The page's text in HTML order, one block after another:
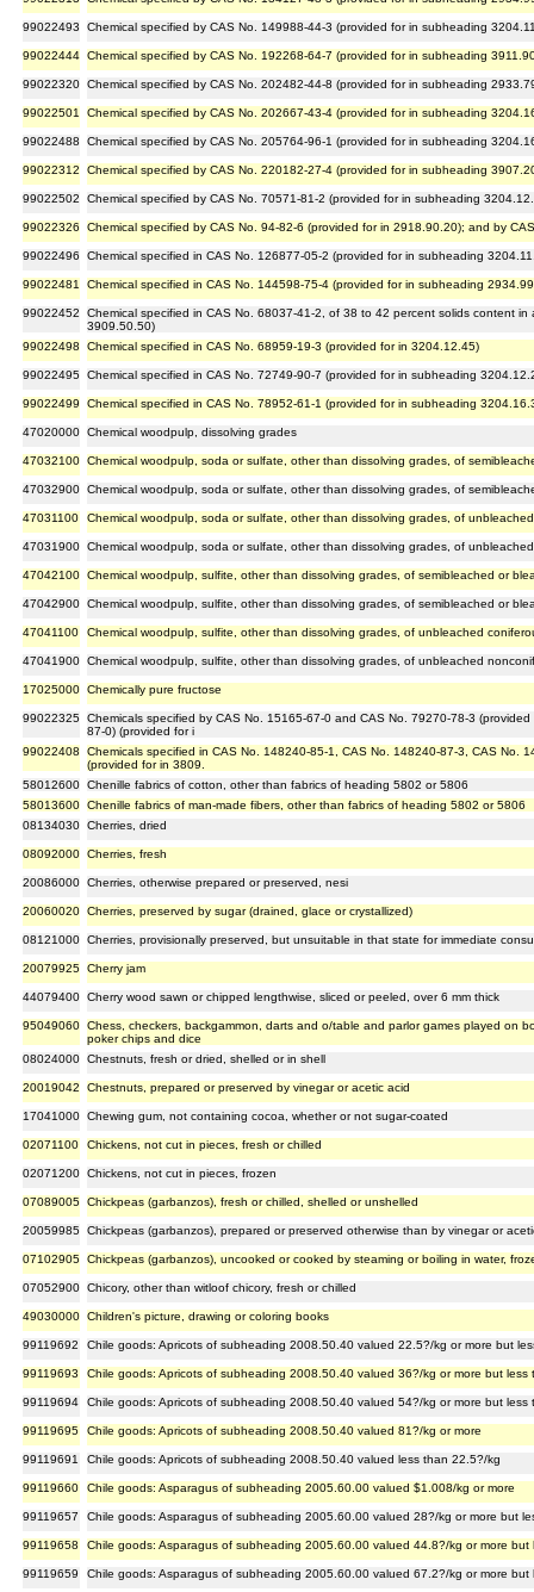
99022493 Chemical specified by CAS No. 149988-44-3 (provided for in subheading
99022444 Chemical specified by CAS No. 192268-64-7 (provided for in subheading
99022320 Chemical specified by CAS No. 202482-44-8 (provided for in subheading
99022501 Chemical specified by CAS No. 202667-43-4 (provided for in subheading
99022488 Chemical specified by CAS No. 205764-96-1 (provided for in subheading
99022312 Chemical specified by CAS No. 220182-27-4 (provided for in subheading
99022502 Chemical specified by CAS No. 70571-81-2 (provided for in subheading
99022326 Chemical specified by CAS No. 94-82-6 (provided for in 2918.90.20); and by
99022496 Chemical specified in CAS No. 126877-05-2 (provided for in subheading
99022481 Chemical specified in CAS No. 144598-75-4 (provided for in subheading
99022452
Chemical specified in CAS No. 68037-41-2, of 38 to 42 percent solids content
3909.50.50)
99022498
Chemical specified in CAS No. 68959-19-3 (provided for in 3204.12.45)
99022495 Chemical specified in CAS No. 72749-90-7 (provided for in subheading
99022499 Chemical specified in CAS No. 78952-61-1 (provided for in subheading
47020000 Chemical woodpulp, dissolving grades
47032100 Chemical woodpulp, soda or sulfate, other than dissolving grades, of
47032900 Chemical woodpulp, soda or sulfate, other than dissolving grades, of
47031100 Chemical woodpulp, soda or sulfate, other than dissolving grades, of
47031900 Chemical woodpulp, soda or sulfate, other than dissolving grades, of
47042100 Chemical woodpulp, sulfite, other than dissolving grades, of semibleached or
47042900 Chemical woodpulp, sulfite, other than dissolving grades, of semibleached or
47041100 Chemical woodpulp, sulfite, other than dissolving grades, of unbleached
47041900 Chemical woodpulp, sulfite, other than dissolving grades, of unbleached
17025000 Chemically pure fructose
99022325 Chemicals specified by CAS No. 15165-67-0 and CAS No. 79270-78-3
87-0) (provided for i
99022408
Chemicals specified in CAS No. 148240-85-1, CAS No. 148240-87-3, CAS No.
(provided for in 3809.
58012600 Chenille fabrics of cotton, other than fabrics of heading 5802 or 5806
58013600 Chenille fabrics of man-made fibers, other than fabrics of heading 5802 or 5806
08134030 Cherries, dried
08092000 Cherries, fresh
20086000 Cherries, otherwise prepared or preserved, nesi
20060020 Cherries, preserved by sugar (drained, glace or crystallized)
08121000 Cherries, provisionally preserved, but unsuitable in that state for immediate
20079925 Cherry jam
44079400 Cherry wood sawn or chipped lengthwise, sliced or peeled, over 6 mm thick
95049060 Chess, checkers, backgammon, darts and o/table and parlor games played on
poker chips and dice
08024000 Chestnuts, fresh or dried, shelled or in shell
20019042 Chestnuts, prepared or preserved by vinegar or acetic acid
17041000 Chewing gum, not containing cocoa, whether or not sugar-coated
02071100 Chickens, not cut in pieces, fresh or chilled
02071200 Chickens, not cut in pieces, frozen
07089005 Chickpeas (garbanzos), fresh or chilled, shelled or unshelled
20059985 Chickpeas (garbanzos), prepared or preserved otherwise than by vinegar or
07102905 Chickpeas (garbanzos), uncooked or cooked by steaming or boiling in water,
07052900 Chicory, other than witloof chicory, fresh or chilled
49030000 Children's picture, drawing or coloring books
99119692 Chile goods: Apricots of subheading 2008.50.40 valued 22.5?/kg or more but
99119693 Chile goods: Apricots of subheading 2008.50.40 valued 36?/kg or more but less
99119694 Chile goods: Apricots of subheading 2008.50.40 valued 54?/kg or more but less
99119695 Chile goods: Apricots of subheading 2008.50.40 valued 81?/kg or more
99119691 Chile goods: Apricots of subheading 2008.50.40 valued less than 22.5?/kg
99119660 Chile goods: Asparagus of subheading 2005.60.00 valued $1.008/kg or more
99119657 Chile goods: Asparagus of subheading 2005.60.00 valued 28?/kg or more but
99119658 Chile goods: Asparagus of subheading 2005.60.00 valued 44.8?/kg or more but
99119659 Chile goods: Asparagus of subheading 2005.60.00 valued 67.2?/kg or more